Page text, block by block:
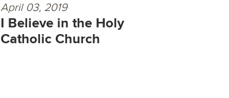
April 03, 2019
I Believe in the Holy
Catholic Church